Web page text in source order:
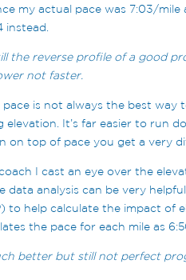
my actual pace was 7:03/mile
instead.
the reverse profile of a good
not faster.
is not always the best way
It’s far easier to run
on top of pace you get a very
I cast an eye over the
data analysis can be very
to help calculate the impact of
the pace for each mile as
better but still not perfect